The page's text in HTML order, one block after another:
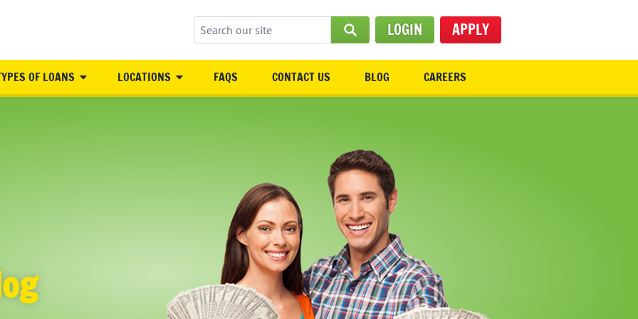
Search our site SUBMIT SEARCH
LOGIN APPLY
OF LOANS LOCATIONS FAQS CONTACT US BLOG CAREERS